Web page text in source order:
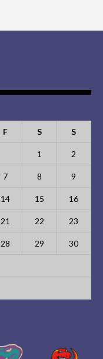
F S S
1 2
7 8 9
14 15 16
21 22 23
28 29 30